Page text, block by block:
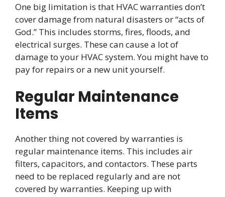
One big limitation is that HVAC warranties don’t
cover damage from natural disasters or “acts of
God.” This includes storms, fires, floods, and
electrical surges. These can cause a lot of
damage to your HVAC system. You might have to
pay for repairs or a new unit yourself.
Regular Maintenance
Items
Another thing not covered by warranties is
regular maintenance items. This includes air
filters, capacitors, and contactors. These parts
need to be replaced regularly and are not
covered by warranties. Keeping up with